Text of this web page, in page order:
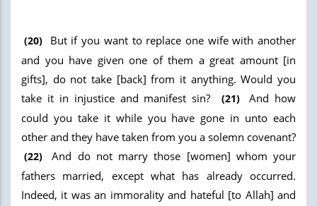
(20)
But if you want to replace one wife with another
and you have given one of them a great amount [in
gifts], do not take [back] from it anything. Would you
take it in injustice and manifest sin?
(21)
And how
could you take it while you have gone in unto each
other and they have taken from you a solemn covenant?
(22)
And do not marry those [women] whom your
fathers married, except what has already occurred.
Indeed, it was an immorality and hateful [to Allah] and